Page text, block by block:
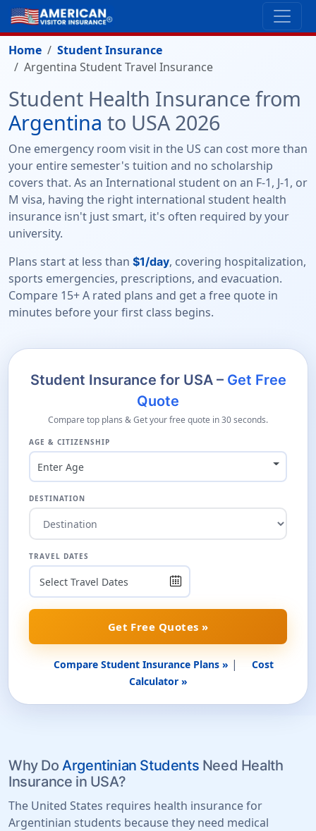
Home
Student Insurance
Argentina Student Travel Insurance
Student Health Insurance from
Argentina to USA 2026
One emergency room visit in the US can cost more than
your entire semester's tuition and no scholarship
covers that. As an International student on an F-1, J-1, or
M visa, having the right international student health
insurance isn't just smart, it's often required by your
university.
Plans start at less than $1/day, covering hospitalization,
sports emergencies, prescriptions, and evacuation.
Compare 15+ A rated plans and get a free quote in
minutes before your first class begins.
Student Insurance for USA – Get Free
Quote
Compare top plans & Get your free quote in 30 seconds.
AGE & CITIZENSHIP
Enter Age
DESTINATION
TRAVEL DATES
Get Free Quotes »
Compare Student Insurance Plans » |
Cost
Calculator »
Why DoArgentinian Students Need Health
Insurance in USA?
The United States requires health insurance for
Argentinian students because they need medical